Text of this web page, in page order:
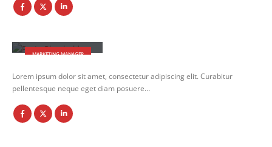
MARKETING MANAGER
Lorem ipsum dolor sit amet, consectetur adipiscing elit. Curabitur
pellentesque neque eget diam posuere…